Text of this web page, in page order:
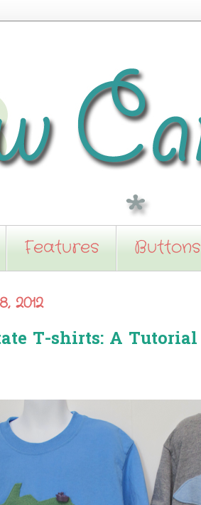
Features Buttons
2012
T-shirts: A Tutorial